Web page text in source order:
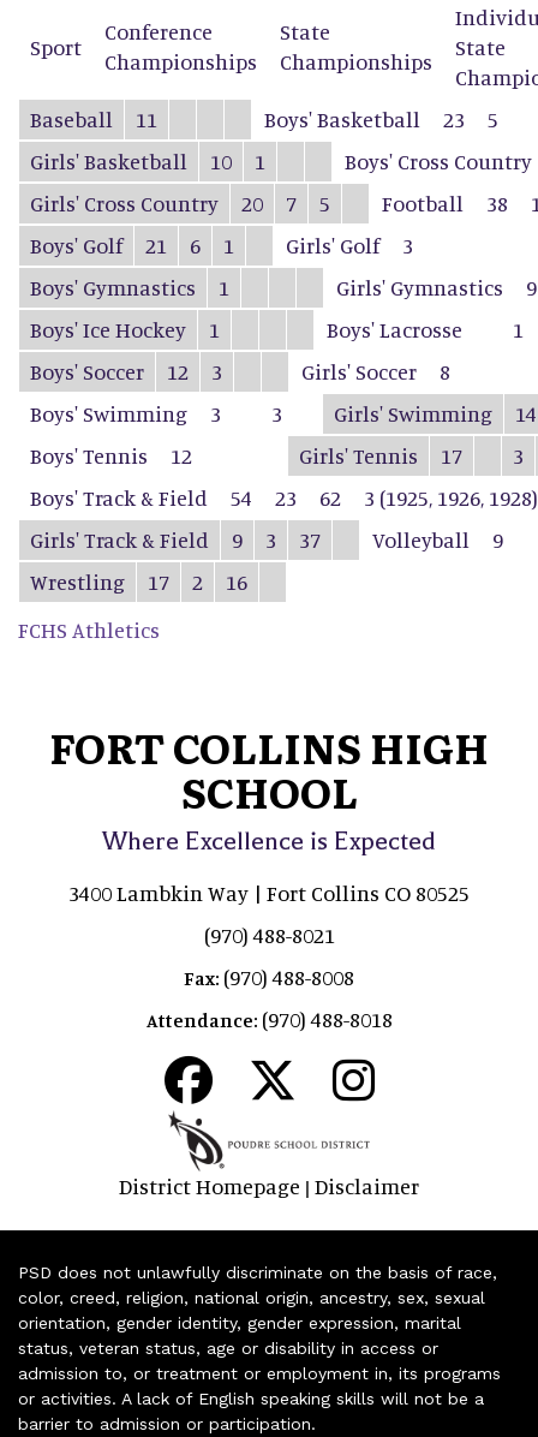
Sport
Conference
Championships
State
Championships
State
Baseball
11 Boys' Basketball 23
5
Girls' Basketball
10 1
Boys' Cross Country
Girls' Cross Country
20 7 5 Football 38
Boys' Golf
21 6 1 Girls' Golf
3
Boys' Gymnastics
1 Girls' Gymnastics
9
Boys' Ice Hockey
1 Boys' Lacrosse
1
Boys' Soccer
12 3 Girls' Soccer
8
Boys' Swimming
3 3 Girls' Swimming
14
Boys' Tennis
12 Girls' Tennis 17
3
Boys' Track & Field
54 23 62
3 (1925, 1926, 1928)
Girls' Track & Field
9 3 37 Volleyball
9
Wrestling
17 2
16
FCHS Athletics
FORT COLLINS HIGH
SCHOOL
Where Excellence is Expected
3400 Lambkin Way | Fort Collins CO 80525
(970) 488-8021
Fax: (970) 488-8008
Attendance: (970) 488-8018
District Homepage | Disclaimer
PSD does not unlawfully discriminate on the basis of race,
color, creed, religion, national origin, ancestry, sex, sexual
orientation, gender identity, gender expression, marital
status, veteran status, age or disability in access or
admission to, or treatment or employment in, its programs
or activities. A lack of English speaking skills will not be a
barrier to admission or participation.